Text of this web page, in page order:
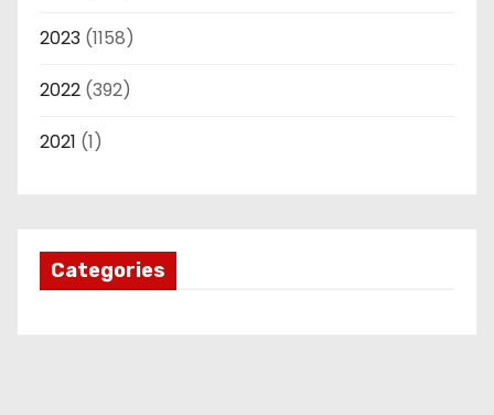
2023 (1158)
2022 (392)
2021 (1)
Categories